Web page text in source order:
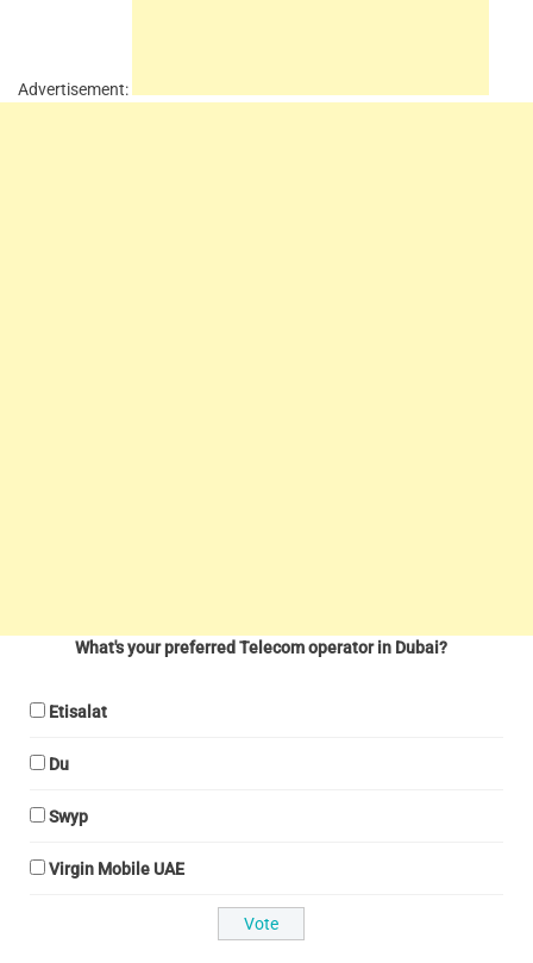
Advertisement:
What's your preferred Telecom operator in Dubai?
Etisalat
Du
Swyp
Virgin Mobile UAE